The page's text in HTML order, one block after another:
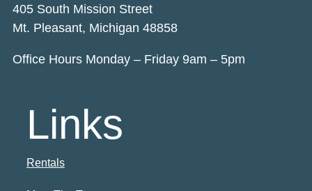
405 South Mission Street
Mt. Pleasant, Michigan 48858
Office Hours Monday – Friday 9am – 5pm
Links
Rentals